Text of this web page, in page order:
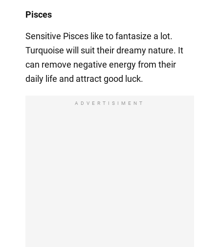
Pisces
Sensitive Pisces like to fantasize a lot.
Turquoise will suit their dreamy nature. It
can remove negative energy from their
daily life and attract good luck.
ADVERTISIMENT